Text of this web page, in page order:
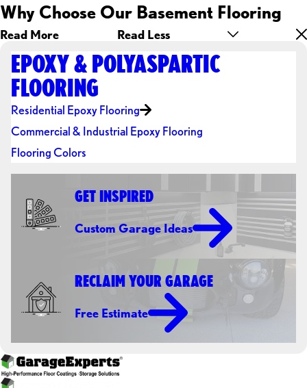
Why Choose Our Basement Flooring
Read More Read Less
EPOXY & POLYASPARTIC
FLOORING
Residential Epoxy Flooring
Commercial & Industrial Epoxy Flooring
Flooring Colors
GET INSPIRED
Custom Garage Ideas
RECLAIM YOUR GARAGE
Free Estimate